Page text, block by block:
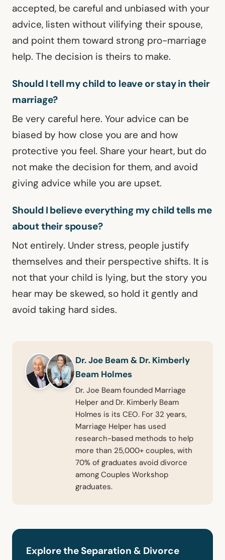
accepted, be careful and unbiased with your
advice, listen without vilifying their spouse,
and point them toward strong pro-marriage
help. The decision is theirs to make.
Should I tell my child to leave or stay in their
marriage?
Be very careful here. Your advice can be
biased by how close you are and how
protective you feel. Share your heart, but do
not make the decision for them, and avoid
giving advice while you are upset.
Should I believe everything my child tells me
about their spouse?
Not entirely. Under stress, people justify
themselves and their perspective shifts. It is
not that your child is lying, but the story you
hear may be skewed, so hold it gently and
avoid taking hard sides.
Dr. Joe Beam & Dr. Kimberly
Beam Holmes
Dr. Joe Beam founded Marriage
Helper and Dr. Kimberly Beam
Holmes is its CEO. For 32 years,
Marriage Helper has used
research-based methods to help
more than 25,000+ couples, with
70% of graduates avoid divorce
among Couples Workshop
graduates.
Explore the Separation & Divorce